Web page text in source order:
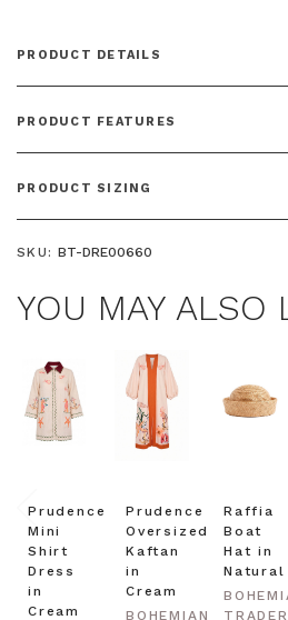
PRODUCT DETAILS
PRODUCT FEATURES
PRODUCT SIZING
SKU: BT-DRE00660
YOU MAY ALSO
Prudence
Mini
Shirt
Dress
in
Cream
Prudence
Oversized
Kaftan
in
Cream
BOHEMIAN
Raffia
Boat
Hat in
Natural